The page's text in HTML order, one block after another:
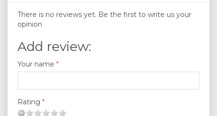
There is no reviews yet. Be the first to write us your
opinion
Add review:
Your name
Rating